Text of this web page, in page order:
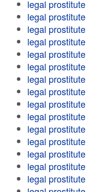
legal prostitute
legal prostitute
legal prostitute
legal prostitute
legal prostitute
legal prostitute
legal prostitute
legal prostitute
legal prostitute
legal prostitute
legal prostitute
legal prostitute
legal prostitute
legal prostitute
legal prostitute